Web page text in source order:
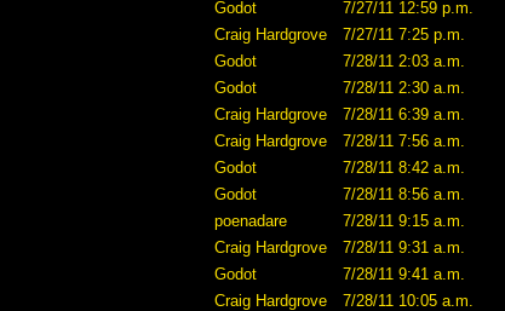
Godot
7/27/11 12:59 p.m.
Craig Hardgrove
7/27/11 7:25 p.m.
Godot
7/28/11 2:03 a.m.
Godot
7/28/11 2:30 a.m.
Craig Hardgrove
7/28/11 6:39 a.m.
Craig Hardgrove
7/28/11 7:56 a.m.
Godot
7/28/11 8:42 a.m.
Godot
7/28/11 8:56 a.m.
poenadare
7/28/11 9:15 a.m.
Craig Hardgrove
7/28/11 9:31 a.m.
Godot
7/28/11 9:41 a.m.
Craig Hardgrove
7/28/11 10:05 a.m.